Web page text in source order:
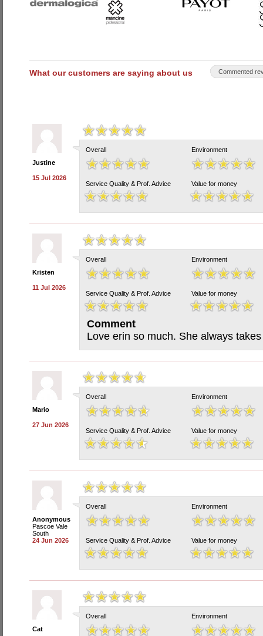
What our customers are saying about us Commented
Justine
15 Jul 2026
Overall Environment
Service Quality & Prof. Advice Value for money
Kristen
11 Jul 2026
Overall Environment
Service Quality & Prof. Advice Value for money
Comment
Love erin so much. She always
Mario
27 Jun 2026
Overall Environment
Service Quality & Prof. Advice Value for money
Anonymous
Pascoe Vale
South
24 Jun 2026
Overall Environment
Service Quality & Prof. Advice Value for money
Cat
Overall Environment